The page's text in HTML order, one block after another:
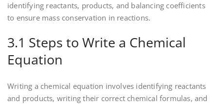
identifying reactants‚ products‚ and balancing coefficients
to ensure mass conservation in reactions.
3.1 Steps to Write a Chemical
Equation
Writing a chemical equation involves identifying reactants
and products‚ writing their correct chemical formulas‚ and